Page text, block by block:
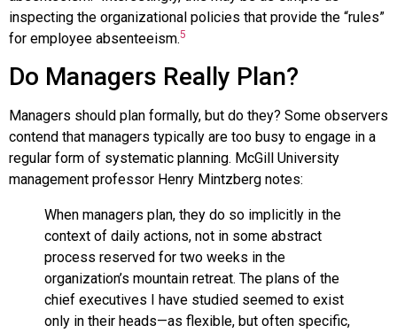
inspecting the organizational policies that provide the “rules”
for employee absenteeism.5
Do Managers Really Plan?
Managers should plan formally, but do they? Some observers
contend that managers typically are too busy to engage in a
regular form of systematic planning. McGill University
management professor Henry Mintzberg notes:
When managers plan, they do so implicitly in the
context of daily actions, not in some abstract
process reserved for two weeks in the
organization’s mountain retreat. The plans of the
chief executives I have studied seemed to exist
only in their heads—as flexible, but often specific,